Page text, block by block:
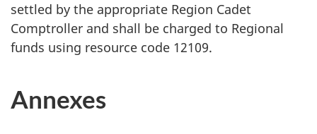
settled by the appropriate Region Cadet
Comptroller and shall be charged to Regional
funds using resource code 12109.
Annexes